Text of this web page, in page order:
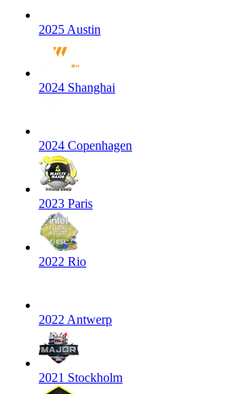
2025 Austin
2024 Shanghai
2024 Copenhagen
2023 Paris
2022 Rio
2022 Antwerp
2021 Stockholm